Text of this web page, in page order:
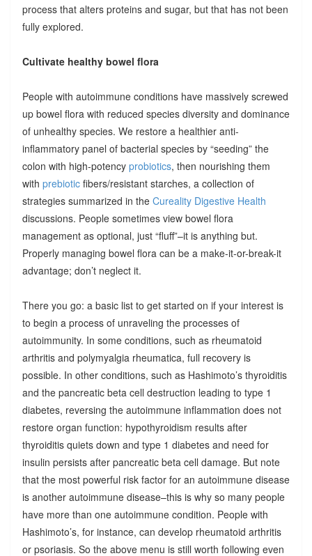
process that alters proteins and sugar, but that has not been
fully explored.
Cultivate healthy bowel flora
People with autoimmune conditions have massively screwed
up bowel flora with reduced species diversity and dominance
of unhealthy species. We restore a healthier anti-
inflammatory panel of bacterial species by “seeding” the
colon with high-potency probiotics, then nourishing them
with prebioticfibers/resistant starches, a collection of
strategies summarized in the Cureality Digestive Health
discussions. People sometimes view bowel flora
management as optional, just “fluff”–it is anything but.
Properly managing bowel flora can be a make-it-or-break-it
advantage; don’t neglect it.
There you go: a basic list to get started on if your interest is
to begin a process of unraveling the processes of
autoimmunity. In some conditions, such as rheumatoid
arthritis and polymyalgia rheumatica, full recovery is
possible. In other conditions, such as Hashimoto’s thyroiditis
and the pancreatic beta cell destruction leading to type 1
diabetes, reversing the autoimmune inflammation does not
restore organ function: hypothyroidism results after
thyroiditis quiets down and type 1 diabetes and need for
insulin persists after pancreatic beta cell damage. But note
that the most powerful risk factor for an autoimmune disease
is another autoimmune disease–this is why so many people
have more than one autoimmune condition. People with
Hashimoto’s, for instance, can develop rheumatoid arthritis
or psoriasis. So the above menu is still worth following even